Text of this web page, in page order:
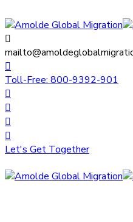
Toll-Free: 800-9392-901
Let's Get Together